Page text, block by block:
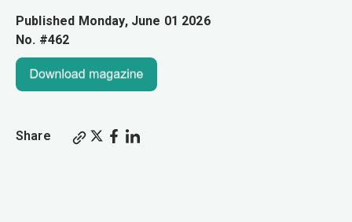
Published Monday, June 01 2026
No. #462
Share